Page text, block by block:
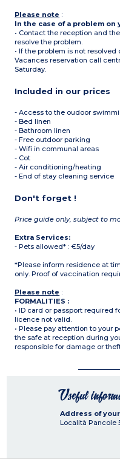
Please note :
In the case of a problem
• Contact the reception and
resolve the problem.
• If the problem is not
Vacances reservation call
Saturday.
Included in our prices
- Access to the oudoor
- Bed linen
- Bathroom linen
- Free outdoor parking
- Wifi in communal areas
- Cot
- Air conditioning/heating
- End of stay cleaning service
Don't forget !
Price guide only, subject to
Extra Services:
- Pets allowed* : €5/day
*Please inform residence at
only. Proof of vaccination
Please note :
FORMALITIES :
• ID card or passport required
licence not valid.
• Please pay attention to your
the safe at reception during
responsible for damage or
Useful
Address of
Località Pancole